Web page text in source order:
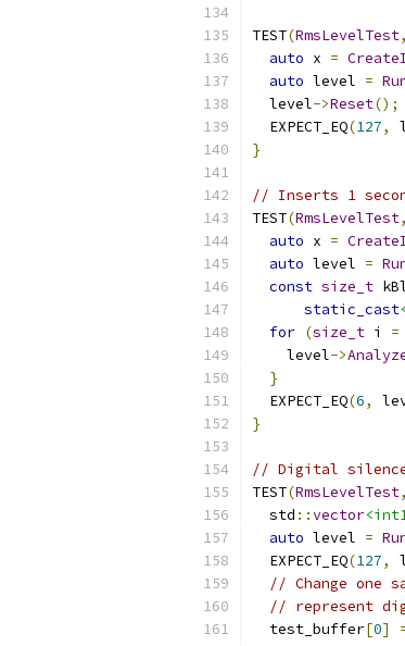
TEST(RmsLevelTest,
auto x =
auto level =
  level
->Reset();
  EXPECT_EQ
(127,
}
// Inserts 1
TEST(RmsLevelTest,
auto x =
auto level =
const size_t
static_cast
for (size_t i =
    level
->
}
  EXPECT_EQ
(6,
}
// Digital silence
TEST(RmsLevelTest,
  std
::vector
auto level =
  EXPECT_EQ
(127,
// Change one
// represent
  test_buffer
[0]